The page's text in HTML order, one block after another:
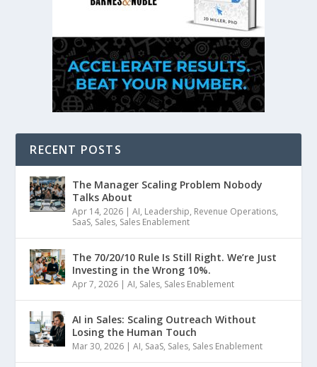
RECENT POSTS
The Manager Scaling Problem Nobody
Talks About
Apr 14, 2026 |AI, Leadership, Revenue Operations,
SaaS, Sales, Sales Enablement
The 70/20/10 Rule Is Still Right. We’re Just
Investing in the Wrong 10%.
Apr 7, 2026 |AI, Sales, Sales Enablement
AI in Sales: Scaling Outreach Without
Losing the Human Touch
Mar 30, 2026 |AI, SaaS, Sales, Sales Enablement